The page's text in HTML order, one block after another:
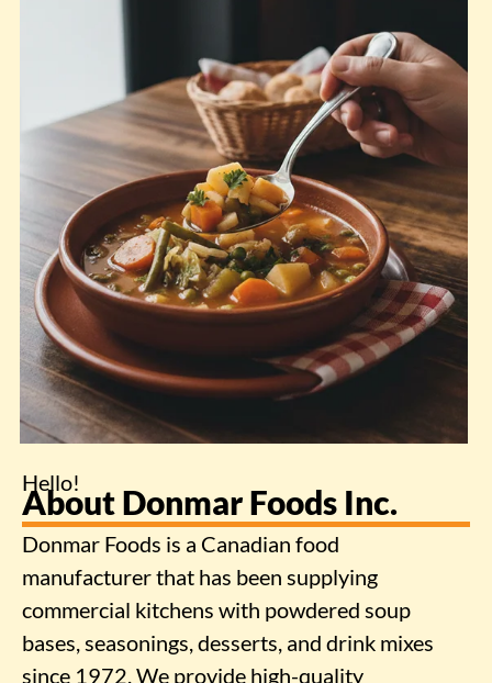
Hello!
About Donmar Foods Inc.
Donmar Foods is a Canadian food
manufacturer that has been supplying
commercial kitchens with powdered soup
bases, seasonings, desserts, and drink mixes
since 1972. We provide high-quality